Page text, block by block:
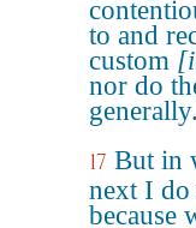
to and
custom
nor do
generally.
17 But in
next I do
because